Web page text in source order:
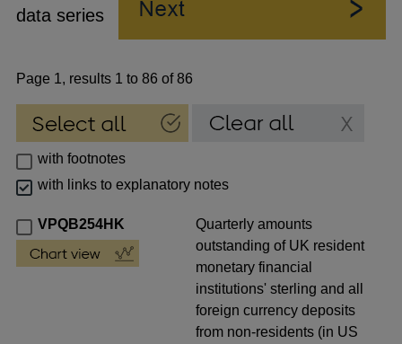
data series
Page 1, results 1 to 86 of 86
with footnotes
with links to explanatory notes
VPQB254HK
Quarterly amounts
outstanding of UK resident
monetary financial
institutions' sterling and all
foreign currency deposits
from non-residents (in US